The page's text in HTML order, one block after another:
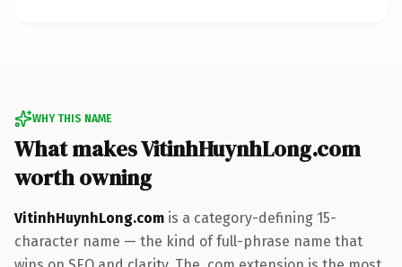
WHY THIS NAME
What makes VitinhHuynhLong.com
worth owning
VitinhHuynhLong.com is a category-defining 15-
character name — the kind of full-phrase name that